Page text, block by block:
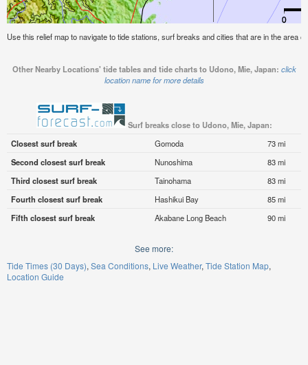
Use this relief map to navigate to tide stations, surf breaks and cities that are in the area
Other Nearby Locations' tide tables and tide charts to Udono, Mie, Japan: click
location name for more details
Surf breaks close to Udono, Mie, Japan:
Closest surf break
Gomoda
73 mi
Second closest surf break
Nunoshima
83 mi
Third closest surf break
Tainohama
83 mi
Fourth closest surf break
Hashikui Bay
85 mi
Fifth closest surf break
Akabane Long Beach 90 mi
See more:
Tide Times (30 Days) Sea Conditions Live Weather Tide Station Map
Location Guide